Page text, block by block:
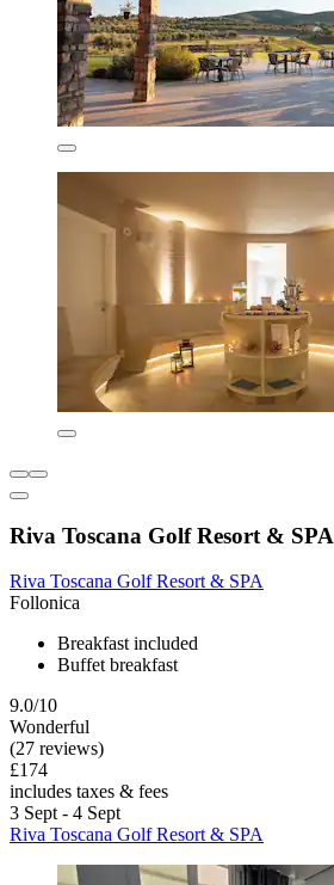
Riva Toscana Golf Resort & SPA
Riva Toscana Golf Resort & SPA
Follonica
Breakfast included
Buffet breakfast
9.0/10
Wonderful
(27 reviews)
£174
includes taxes & fees
3 Sept - 4 Sept
Riva Toscana Golf Resort & SPA